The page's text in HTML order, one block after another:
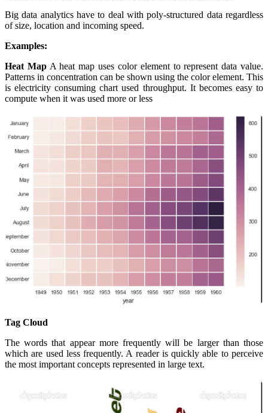
Big data analytics have to deal with poly-structured data regardless
of size, location and incoming speed.
Examples:
Heat MapA heat map uses color element to represent data value.
Patterns in concentration can be shown using the color element. This
is electricity consuming chart used throughput. It becomes easy to
compute when it was used more or less
Tag Cloud
The words that appear more frequently will be larger than those
which are used less frequently. A reader is quickly able to perceive
the most important concepts represented in large text.